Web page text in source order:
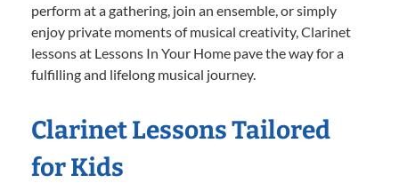
perform at a gathering, join an ensemble, or simply
enjoy private moments of musical creativity, Clarinet
lessons at Lessons In Your Home pave the way for a
fulfilling and lifelong musical journey.
Clarinet Lessons Tailored
for Kids